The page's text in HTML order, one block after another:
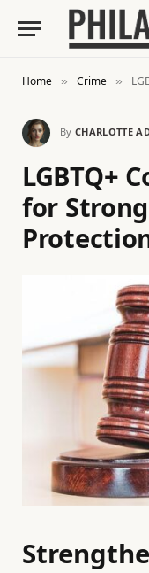
Home » Crime »
By CHARLOTTE
LGBTQ+
for